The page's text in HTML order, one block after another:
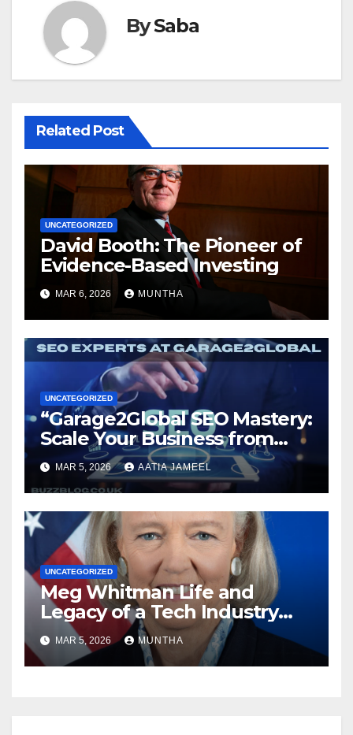
BySaba
Related Post
UNCATEGORIZED
David Booth: The Pioneer of
Evidence-Based Investing
MAR 6, 2026 MUNTHA
UNCATEGORIZED
“Garage2Global SEO Mastery:
Scale Your Business from
Local to Global.”
MAR 5, 2026 AATIA JAMEEL
UNCATEGORIZED
Meg Whitman Life and
Legacy of a Tech Industry
Pioneer
MAR 5, 2026 MUNTHA